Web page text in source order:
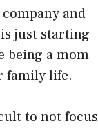
and
is just starting
being a mom
family life.
to not focus